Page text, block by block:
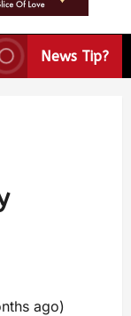
News Tip?
ago)